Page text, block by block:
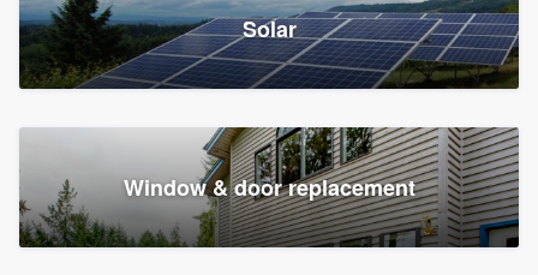
Solar
Window & door replacement